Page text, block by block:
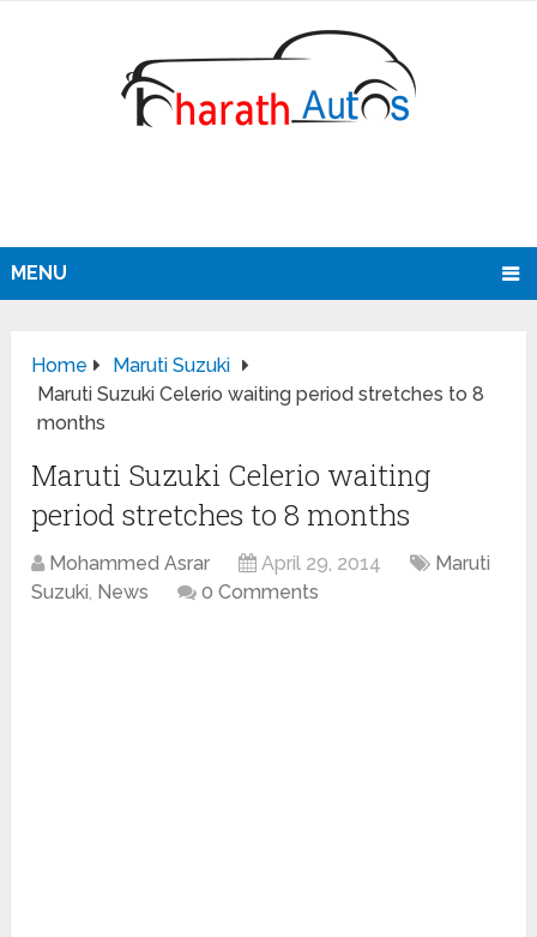
MENU
Home
Maruti Suzuki
Maruti Suzuki Celerio waiting period stretches to 8
months
Maruti Suzuki Celerio waiting
period stretches to 8 months
Mohammed Asrar April 29, 2014
Maruti
Suzuki, News 0 Comments